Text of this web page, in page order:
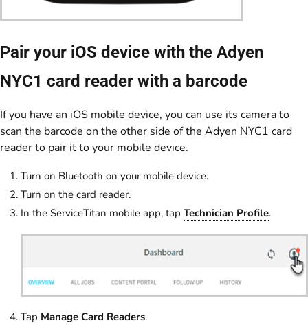
Pair your iOS device with the Adyen
NYC1 card reader with a barcode
If you have an iOS mobile device, you can use its camera to
scan the barcode on the other side of the Adyen NYC1 card
reader to pair it to your mobile device.
Turn on Bluetooth on your mobile device.
Turn on the card reader.
In the ServiceTitan mobile app, tap Technician Profile.
Tap Manage Card Readers.